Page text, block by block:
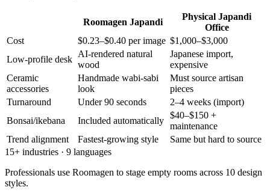
Roomagen Japandi
Physical Japandi
Office
Cost
$0.23–$0.40 per image $1,000–$3,000
Low-profile desk
AI-rendered natural
wood
Japanese import,
expensive
Ceramic
accessories
Handmade wabi-sabi
look
Must source artisan
pieces
Turnaround
Under 90 seconds
2–4 weeks (import)
Bonsai/ikebana
Included automatically
$40–$150 +
maintenance
Trend alignment
Fastest-growing style
Same but hard to source
15+ industries · 9 languages
Professionals use Roomagen to stage empty rooms across 10 design
styles.